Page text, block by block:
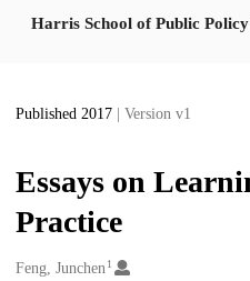
Harris School of Public Policy
Published 2017 | Version v1
Essays on
Practice
Creators
Feng, Junchen 1